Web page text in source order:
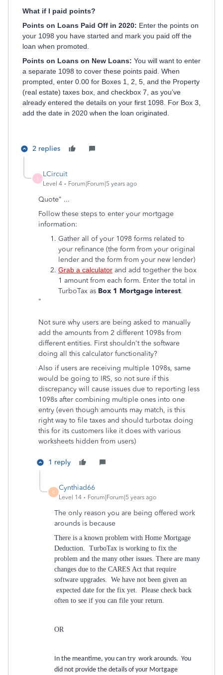
What if I paid points?
Points on Loans Paid Off in 2020: Enter the points on
your 1098 you have started and mark you paid off the
loan when promoted.
Points on Loans on New Loans: You will want to enter
a separate 1098 to cover these points paid. When
prompted, enter 0.00 for Boxes 1, 2, 5, and the Property
(real estate) taxes box, and checkbox 7, as you’ve
already entered the details on your first 1098. For Box 3,
add the date in 2020 when the loan originated.
2 replies
LCircuit
Level 4 Forum|Forum|5 years ago
Quote" ...
Follow these steps to enter your mortgage
information:
Gather all of your 1098 forms related to
your refinance (the form from your original
lender and the form from your new lender)
Grab a calculator and add together the box
1 amount from each form. Enter the total in
TurboTax as Box 1 Mortgage interest.
"
Not sure why users are being asked to manually
add the amounts from 2 different 1098s from
different entities. First shouldn't the software
doing all this calculator functionality?
Also if users are receiving multiple 1098s, same
would be going to IRS, so not sure if this
discrepancy will cause issues due to reporting less
1098s after combining multiple ones into one
entry (even though amounts may match, is this
right way to file taxes and should turbotax doing
this for its customers like it does with various
worksheets hidden from users)
1 reply
C
Cynthiad66
Level 14 Forum|Forum|5 years ago
The only reason you are being offered work
arounds is because
There is a known problem with Home Mortgage
Deduction. TurboTax is working to fix the
problem and the many other issues. There are many
changes due to the CARES Act that require
software upgrades. We have not been given an
expected date for the fix yet. Please check back
often to see if you can file your return.
OR
In the meantime, you can try work arounds. You
did not provide the details of your Mortgage